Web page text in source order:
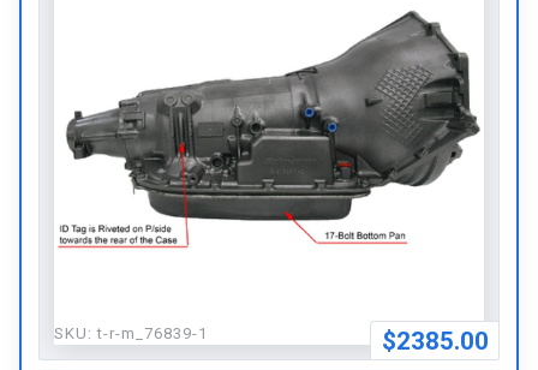
$2385.00
SKU:t-r-m_76839-1